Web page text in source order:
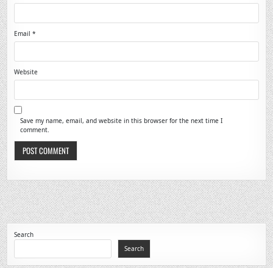
Email*
Website
Save my name, email, and website in this browser for the next time I
comment.
Search
Search